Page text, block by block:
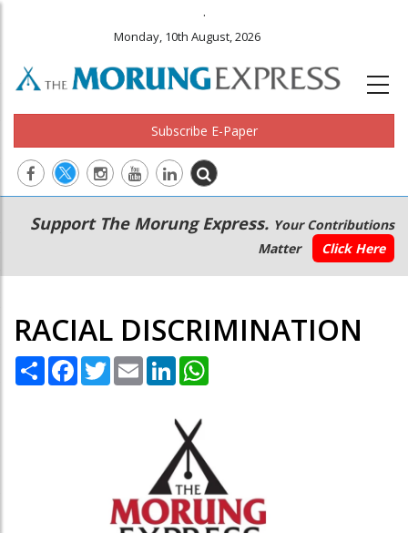
.
Monday, 10th August, 2026
Subscribe E-Paper
Main
navigation
Secondary
Menu
Support The Morung Express. Your Contributions
Matter
Click Here
RACIAL DISCRIMINATION
Share Facebook
TwitterEmail LinkedIn